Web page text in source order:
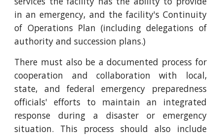
in an emergency, and the facility's Continuity
of Operations Plan (including delegations of
authority and succession plans.)
There must also be a documented process for
cooperation and collaboration with local,
state, and federal emergency preparedness
officials' efforts to maintain an integrated
response during a disaster or emergency
situation. This process should also include